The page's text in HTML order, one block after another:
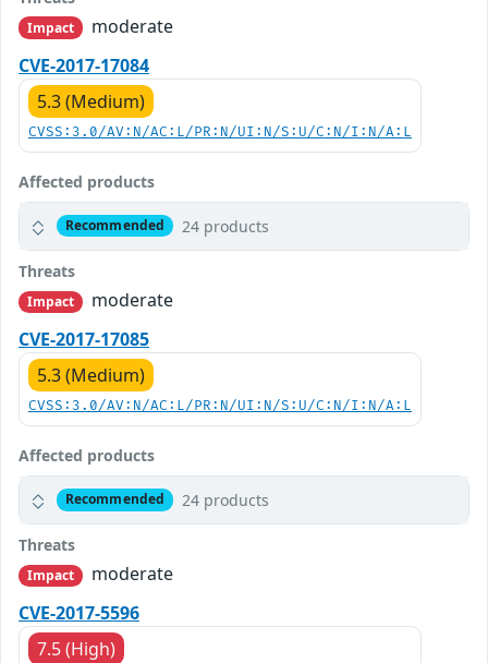
Impact
moderate
CVE-2017-17084
5.3 (Medium)
CVSS:3.0/AV:N/AC:L/PR:N/UI:N/S:U/C:N/I:N/A:L
Affected products
Recommended 24 products
Threats
Impact
moderate
CVE-2017-17085
5.3 (Medium)
CVSS:3.0/AV:N/AC:L/PR:N/UI:N/S:U/C:N/I:N/A:L
Affected products
Recommended 24 products
Threats
Impact
moderate
CVE-2017-5596
7.5 (High)